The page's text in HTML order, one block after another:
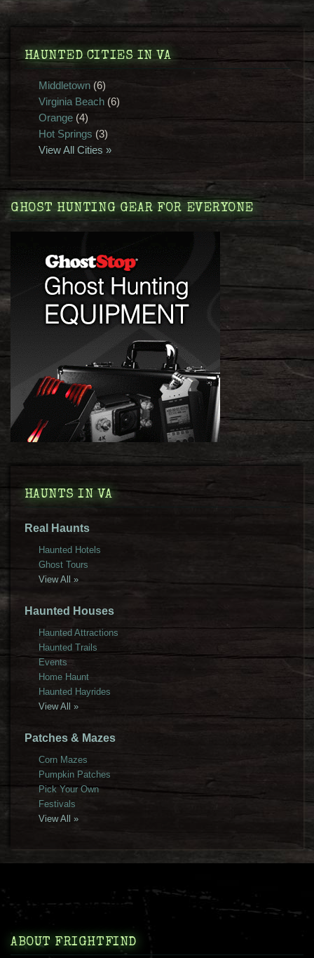
HAUNTED CITIES IN VA
Middletown(6)
Virginia Beach(6)
Orange(4)
Hot Springs (3)
View All Cities »
GHOST HUNTING GEAR FOR EVERYONE
HAUNTS IN VA
Real Haunts
Haunted Hotels
Ghost Tours
View All »
Haunted Houses
Haunted Attractions
Haunted Trails
Events
Home Haunt
Haunted Hayrides
View All »
Patches & Mazes
Corn Mazes
Pumpkin Patches
Pick Your Own
Festivals
View All »
ABOUT FRIGHTFIND